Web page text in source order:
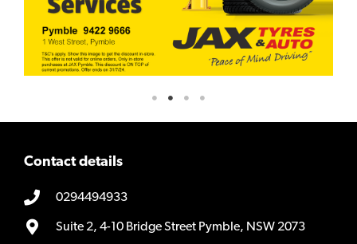
Contact details
0294494933
Suite 2, 4-10 Bridge Street Pymble, NSW 2073